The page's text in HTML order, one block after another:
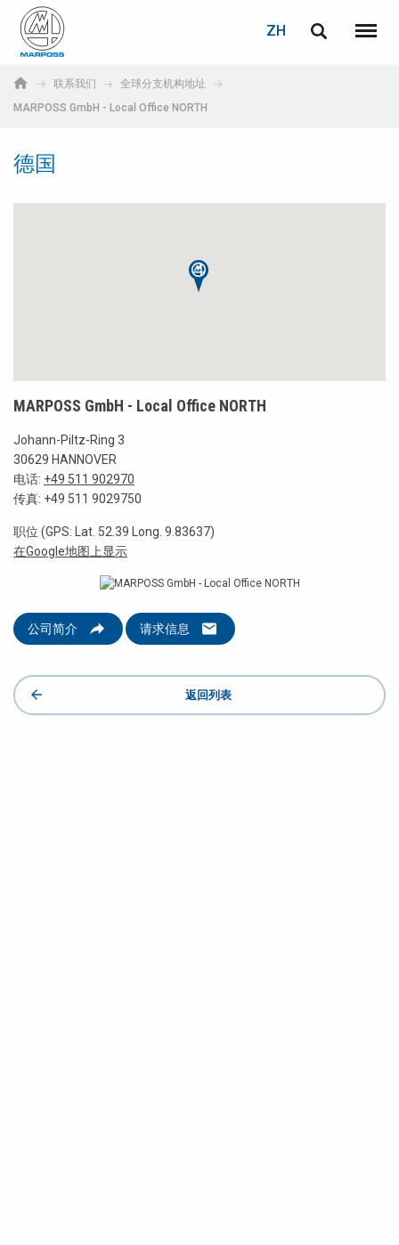
S.p.A.
ZH
菜单
联系我们
全球分支机构地址
MARPOSS GmbH - Local Office NORTH
德国
MARPOSS GmbH - Local Office NORTH
Johann-Piltz-Ring 3
30629 HANNOVER
电话: +49 511 902970
传真: +49 511 9029750
职位 (GPS: Lat. 52.39 Long. 9.83637)
在Google地图上显示
公司简介 请求信息
返回列表
Deutsch
Español
中文 (Chinese)
登录
电子邮箱
如您尚未注册，可立即免费注册！ 点击此处！